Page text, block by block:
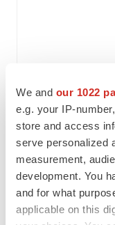
We and our 1022
e.g. your IP-
store and access
serve personalized
measurement,
development. You
and for what
applicable on this